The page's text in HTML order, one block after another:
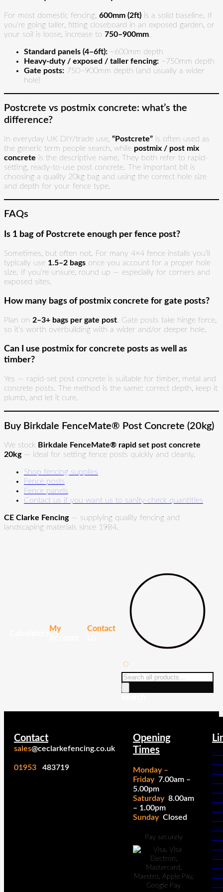
For most domestic fencing, 600mm (2ft) is a solid baseline. If
you’re going taller, fitting closeboard in an exposed garden, or
your soil is loose, increase to 750–900mm
Standard panels (4–6ft): ~600mm depth
Heavy-duty / exposed / taller fencing: ~750mm depth
Gate posts: 750–900mm depth (and usually a wider
hole)
Postcrete vs postmix concrete: what’s the
difference?
In everyday UK DIY/trade use, “Postcrete” is often used as
the generic term people search, while postmix / post mix
concrete is the descriptive name. They both refer to rapid-
setting, ready-to-use post concrete. The important bit is
choosing a quality 20kg bag and using the correct hole size
and depth for your fence type.
FAQs
Is 1 bag of Postcrete enough per fence post?
Sometimes, but often not. For many 4×4 fence installs you’ll
typically use 1.5–2 bags once you account for a proper hole
size. If you’re unsure, round up — especially for corners and
exposed sites.
How many bags of postmix concrete for gate posts?
Plan on 2–3+ bags per gate post. Gate posts take hinge force,
so it’s worth overbuilding with a wider and/or deeper hole.
Can I use postmix for concrete posts as well as
timber?
Yes — rapid-set post concrete is suitable for timber, metal and
concrete posts. The method is the same: correct depth, keep it
plumb, and let it cure.
Buy Birkdale FenceMate® Post Concrete (20kg)
We stock Birkdale FenceMate® rapid set post concrete
20kg— ideal for setting fence posts quickly and cleanly.
Shop fencing supplies
Fence posts
Fence panels
Contact us if you want us to sanity-check quantities
CE Clarke Fencing— supplying quality fencing and
landscaping materials since 1984.
My
Contact
Products
search
Contact
sales@ceclarkefencing.co.uk
01953 483719
Opening
Times
Monday –
Friday 7.00am –
5.00pm
Saturday 8.00am
– 1.00pm
Sunday Closed
Pay securely